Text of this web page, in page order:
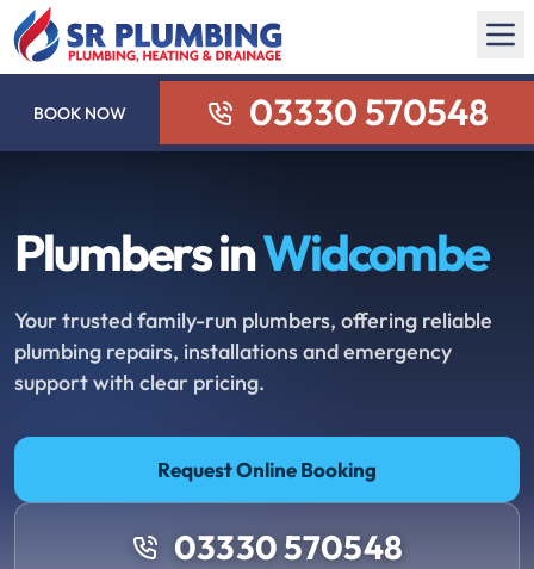
BOOK NOW 03330 570548
Plumbers inWidcombe
Your trusted family-run plumbers, offering reliable
plumbing repairs, installations and emergency
support with clear pricing.
Request Online Booking
03330 570548